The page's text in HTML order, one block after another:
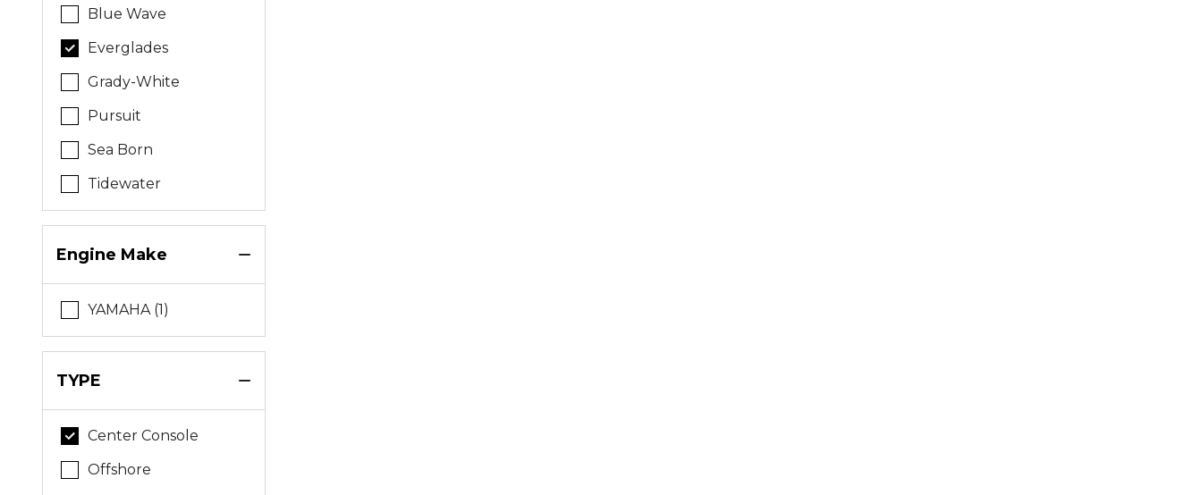
Blue Wave
Everglades
Grady-White
Pursuit
Sea Born
Tidewater
Engine Make
YAMAHA (1)
TYPE
Center Console
Offshore